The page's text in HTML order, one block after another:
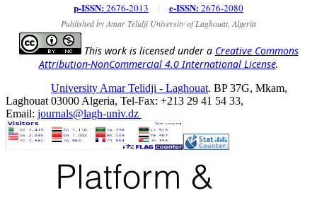
p-ISSN:2676-2013 | e-ISSN:2676-2080
Published by Amar Telidji University of Laghouat, Algeria
This work is licensed under a Creative Commons
Attribution-NonCommercial 4.0 International License.
University Amar Telidji - Laghouat. BP 37G, Mkam,
Laghouat 03000 Algeria, Tel-Fax: +213 29 41 54 33,
Email: journals@lagh-univ.dz